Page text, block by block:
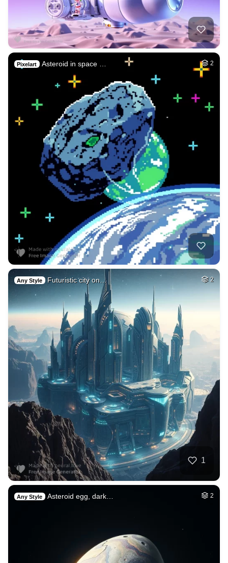
Pixelart Asteroid in space … 2
Any Style Futuristic city on… 2
1
Any Style Asteroid egg, dark… 2